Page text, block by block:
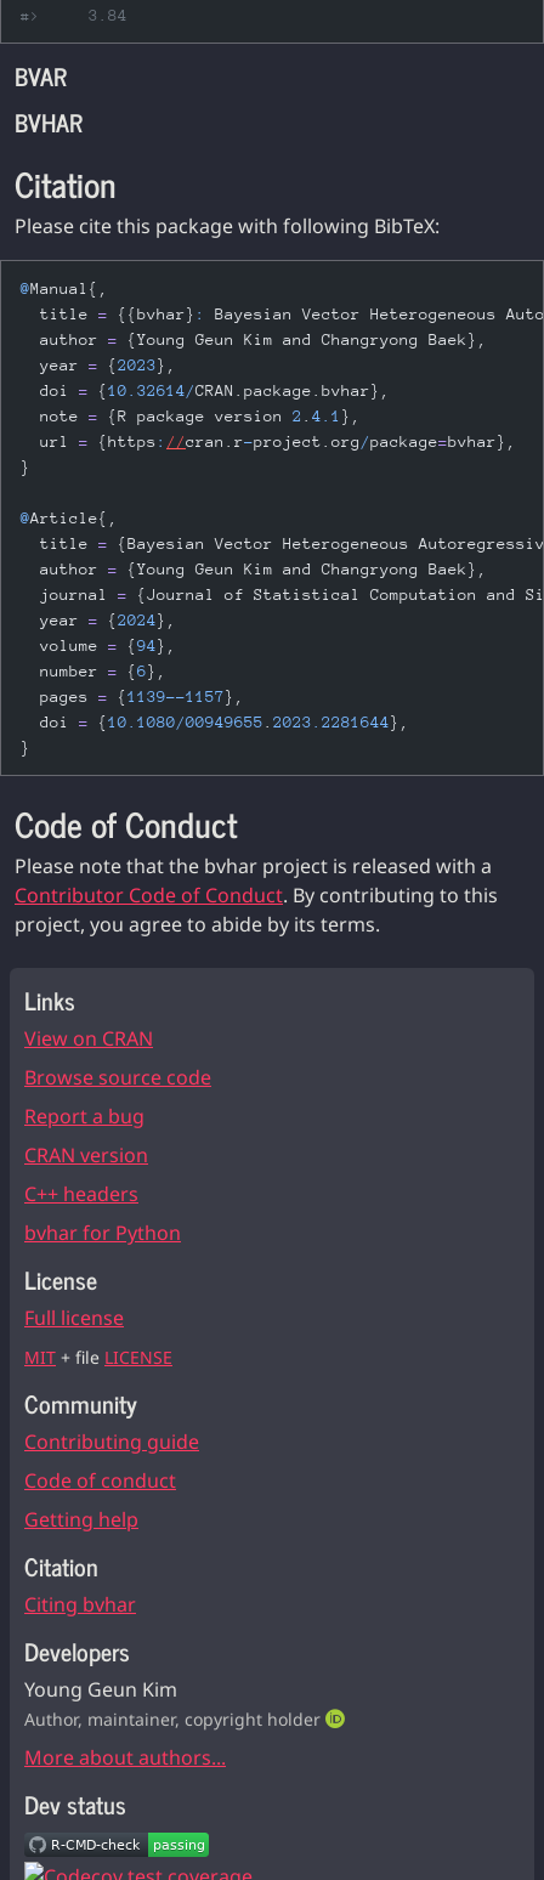
#>     3.84
BVAR
BVHAR
Citation
Please cite this package with following BibTeX:
@Manual{,
  title
= {{bvhar} :
Bayesian Vector Heterogeneous
  author
= {Young Geun Kim and Changryong Baek},
  year
= { 2023},
  doi
= { 10.32614/CRAN.package.bvhar},
  note
= {R package version 2 . 4.1 },
  url
= {https : //cran.r-project.org /package=bvhar},
}
@Article{,
  title
= {Bayesian Vector Heterogeneous
  author
= {Young Geun Kim and Changryong Baek},
  journal
= {Journal of Statistical Computation and
  year
= { 2024},
  volume
= { 94},
  number
= { 6},
  pages
= { 1139--1157},
  doi
= { 10.1080/00949655 . 2023.2281644},
}
Code of Conduct
Please note that the bvhar project is released with a
Contributor Code of Conduct. By contributing to this
project, you agree to abide by its terms.
Links
View on CRAN
Browse source code
Report a bug
CRAN version
C++ headers
bvhar for Python
License
Full license
MIT + file LICENSE
Community
Contributing guide
Code of conduct
Getting help
Citation
Citing bvhar
Developers
Young Geun Kim
Author, maintainer, copyright holder
More about authors...
Dev status